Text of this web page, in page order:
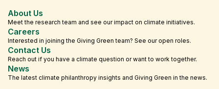
About Us
Meet the research team and see our impact on climate initiatives.
Careers
Interested in joining the Giving Green team? See our open roles.
Contact Us
Reach out if you have a climate question or want to work together.
News
The latest climate philanthropy insights and Giving Green in the news.